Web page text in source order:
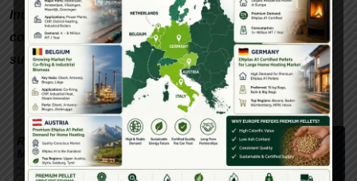
India? ContactGattuwala
Energy for expert
consultation, equipment, and government subsidy
support.